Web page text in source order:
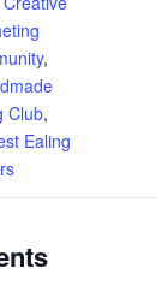
,
Club,
Ealing